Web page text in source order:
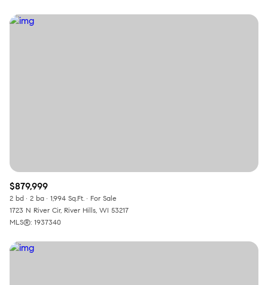
$879,999
2 bd 2 ba 1,994 Sq.Ft.
For Sale
1723 N River Cir, River Hills, WI 53217
MLS®: 1937340